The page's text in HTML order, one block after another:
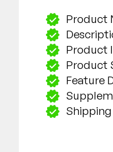
Product
Product
Product
Feature